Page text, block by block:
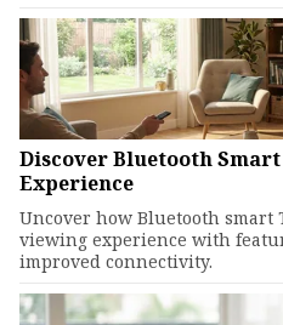
Discover Bluetooth Smart
Experience
Uncover how Bluetooth smart
viewing experience with
improved connectivity.